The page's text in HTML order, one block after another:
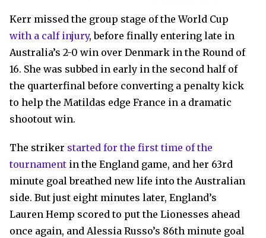
Kerr missed the group stage of the World Cup
with a calf injury, before finally entering late in
Australia’s 2-0 win over Denmark in the Round of
16. She was subbed in early in the second half of
the quarterfinal before converting a penalty kick
to help the Matildas edge France in a dramatic
shootout win.
The striker started for the first time of the
tournament in the England game, and her 63rd
minute goal breathed new life into the Australian
side. But just eight minutes later, England’s
Lauren Hemp scored to put the Lionesses ahead
once again, and Alessia Russo’s 86th minute goal